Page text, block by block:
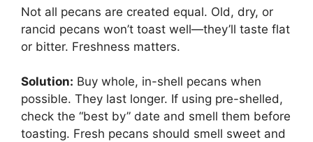
Not all pecans are created equal. Old, dry, or
rancid pecans won’t toast well—they’ll taste flat
or bitter. Freshness matters.
Solution: Buy whole, in-shell pecans when
possible. They last longer. If using pre-shelled,
check the “best by” date and smell them before
toasting. Fresh pecans should smell sweet and